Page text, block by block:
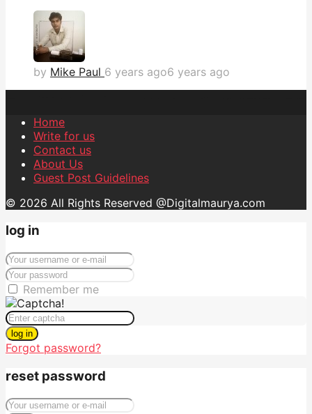
by Mike Paul 6 years ago6 years ago
Home
Write for us
Contact us
About Us
Guest Post Guidelines
© 2026 All Rights Reserved @Digitalmaurya.com
log in
Remember me
log in
Forgot password?
reset password